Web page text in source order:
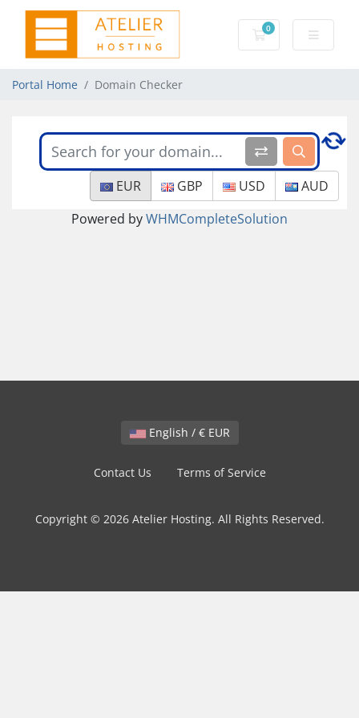
0
Shopping Cart
Portal Home Domain Checker
EUR GBP USD
AUD
Powered byWHMCompleteSolution
English / € EUR
Contact Us Terms of Service
Copyright © 2026 Atelier Hosting. All Rights Reserved.